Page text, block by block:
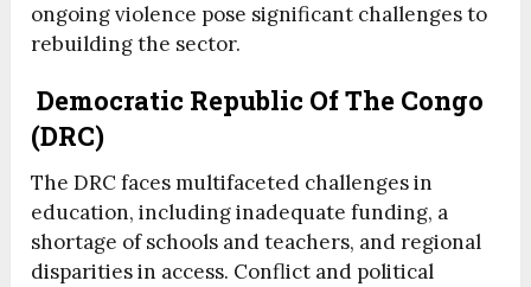
ongoing violence pose significant challenges to
rebuilding the sector.
Democratic Republic Of The Congo
(DRC)
The DRC faces multifaceted challenges in
education, including inadequate funding, a
shortage of schools and teachers, and regional
disparities in access. Conflict and political